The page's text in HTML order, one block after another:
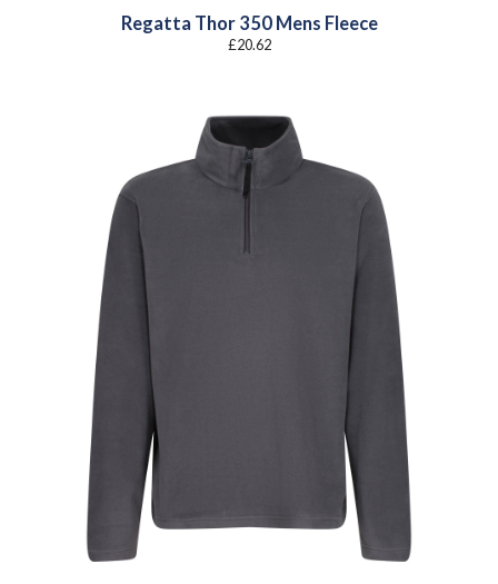
Regatta Thor 350 Mens Fleece
£20.62